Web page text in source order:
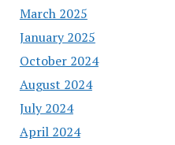
March 2025
January 2025
October 2024
August 2024
July 2024
April 2024